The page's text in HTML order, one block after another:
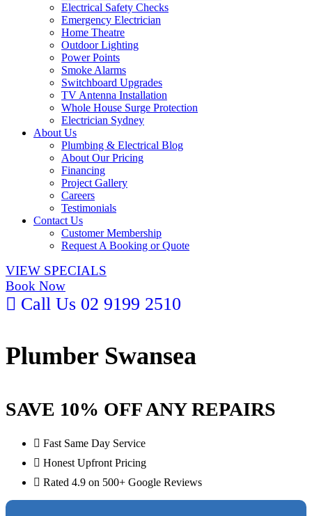
Electrical Safety Checks
Emergency Electrician
Home Theatre
Outdoor Lighting
Power Points
Smoke Alarms
Switchboard Upgrades
TV Antenna Installation
Whole House Surge Protection
Electrician Sydney
About Us
Plumbing & Electrical Blog
About Our Pricing
Financing
Project Gallery
Careers
Testimonials
Contact Us
Customer Membership
Request A Booking or Quote
VIEW SPECIALS
Book Now
Call Us 02 9199 2510
Plumber Swansea
SAVE 10% OFF ANY REPAIRS
Fast Same Day Service
Honest Upfront Pricing
Rated 4.9 on 500+ Google Reviews